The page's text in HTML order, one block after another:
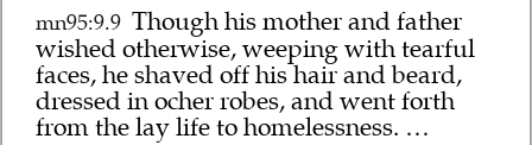
mn95:9.9 Though his mother and father
wished otherwise, weeping with tearful
faces, he shaved off his hair and beard,
dressed in ocher robes, and went forth
from the lay life to homelessness. …